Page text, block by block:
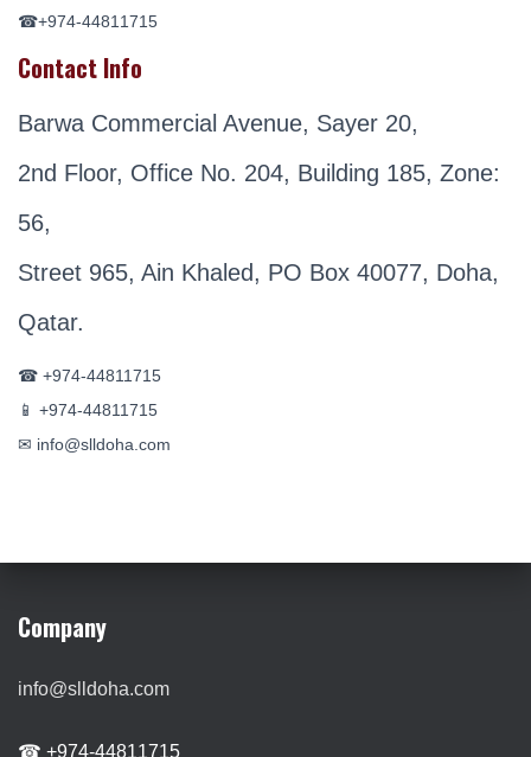
☎+974-44811715
Contact Info
Barwa Commercial Avenue, Sayer 20,
2nd Floor, Office No. 204, Building 185, Zone:
56,
Street 965, Ain Khaled, PO Box 40077, Doha,
Qatar.
☎ +974-44811715
📱 +974-44811715
✉ info@slldoha.com
Company
info@slldoha.com
☎ +974-44811715